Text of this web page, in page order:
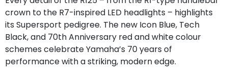
crown to the R7-inspired LED headlights – highlights
its Supersport pedigree. The new Icon Blue, Tech
Black, and 70th Anniversary red and white colour
schemes celebrate Yamaha’s 70 years of
performance with a striking, modern edge.